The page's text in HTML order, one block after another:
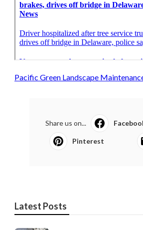
Pacific Green Landscape
Share us on...
Pinterest
Latest Posts